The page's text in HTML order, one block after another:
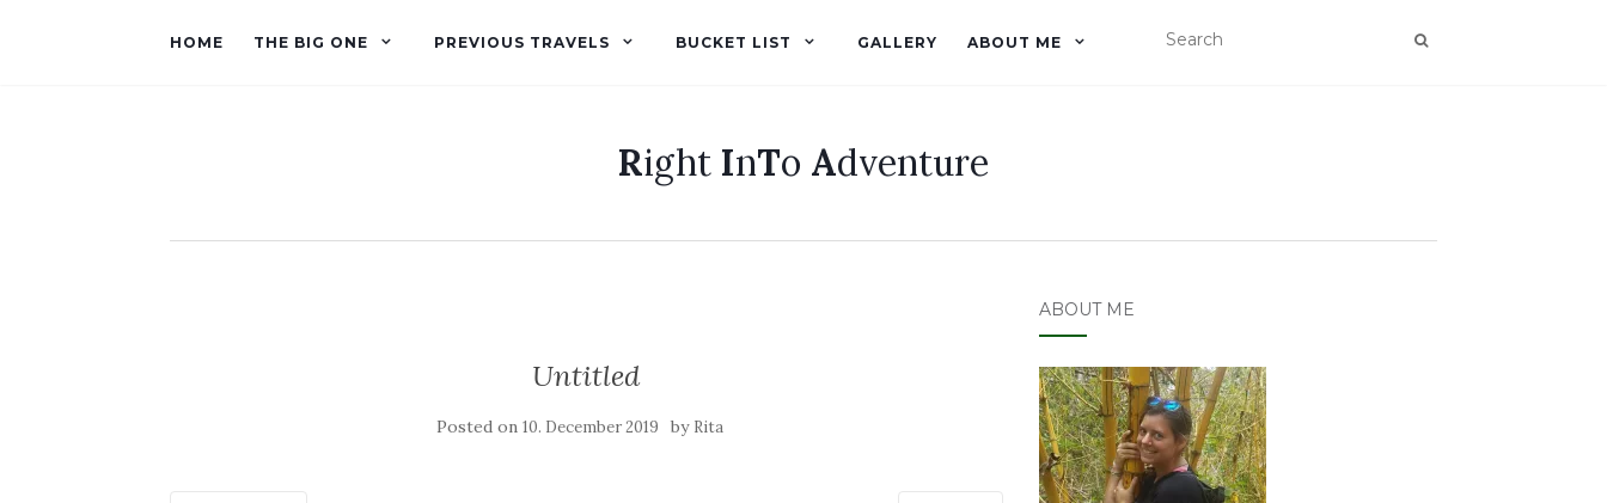
HOME THE BIG ONE PREVIOUS TRAVELS BUCKET LIST GALLERY ABOUT ME
Right InTo Adventure
Untitled
Posted on10. December 2019 by Rita
ABOUT ME